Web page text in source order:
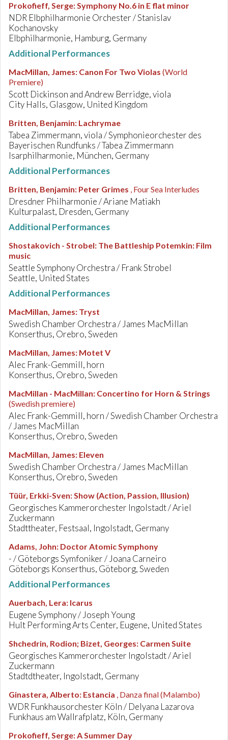
Prokofieff, Serge:Symphony No.6 in E flat minor
NDR Elbphilharmonie Orchester / Stanislav
Kochanovsky
Elbphilharmonie, Hamburg, Germany
Additional Performances
MacMillan, James: Canon For Two Violas (World
Premiere)
Scott Dickinson and Andrew Berridge, viola
City Halls, Glasgow, United Kingdom
Britten, Benjamin: Lachrymae
Tabea Zimmermann, viola / Symphonieorchester des
Bayerischen Rundfunks / Tabea Zimmermann
Isarphilharmonie, München, Germany
Additional Performances
Britten, Benjamin: Peter Grimes , Four Sea Interludes
Dresdner Philharmonie / Ariane Matiakh
Kulturpalast, Dresden, Germany
Additional Performances
Shostakovich - Strobel: The Battleship Potemkin: Film
music
Seattle Symphony Orchestra / Frank Strobel
Seattle, United States
Additional Performances
MacMillan, James: Tryst
Swedish Chamber Orchestra / James MacMillan
Konserthus, Orebro, Sweden
MacMillan, James: Motet V
Alec Frank-Gemmill, horn
Konserthus, Orebro, Sweden
MacMillan - MacMillan: Concertino for Horn & Strings
(Swedish premiere)
Alec Frank-Gemmill, horn / Swedish Chamber Orchestra
/ James MacMillan
Konserthus, Orebro, Sweden
MacMillan, James: Eleven
Swedish Chamber Orchestra / James MacMillan
Konserthus, Orebro, Sweden
Tüür, Erkki-Sven:Show (Action, Passion, Illusion)
Georgisches Kammerorchester Ingolstadt / Ariel
Zuckermann
Stadttheater, Festsaal, Ingolstadt, Germany
Adams, John: Doctor Atomic Symphony
- / Göteborgs Symfoniker / Joana Carneiro
Göteborgs Konserthus, Göteborg, Sweden
Additional Performances
Auerbach, Lera: Icarus
Eugene Symphony / Joseph Young
Hult Performing Arts Center, Eugene, United States
Shchedrin, Rodion; Bizet, Georges: Carmen Suite
Georgisches Kammerorchester Ingolstadt / Ariel
Zuckermann
Stadtdtheater, Ingolstadt, Germany
Ginastera, Alberto: Estancia , Danza final (Malambo)
WDR Funkhausorchester Köln / Delyana Lazarova
Funkhaus am Wallrafplatz, Köln, Germany
Prokofieff, Serge:A Summer Day